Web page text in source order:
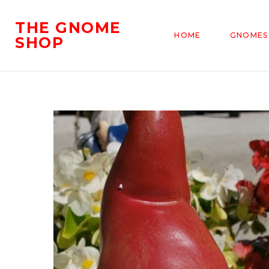
THE GNOME
SHOP
HOME GNOMES